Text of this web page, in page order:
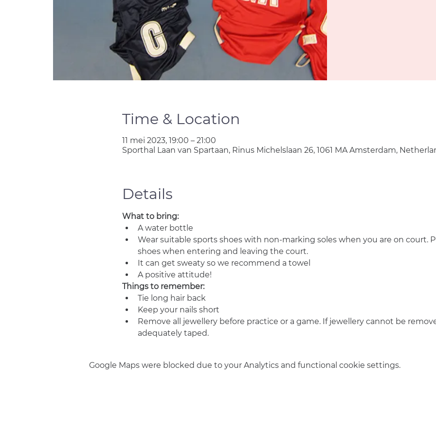
Time & Location
11 mei 2023, 19:00 – 21:00
Sporthal Laan van Spartaan, Rinus Michelslaan 26, 1061 MA Amsterdam,
Details
What to bring:
A water bottle
Wear suitable sports shoes with non-marking soles when you are on court.
shoes when entering and leaving the court.
It can get sweaty so we recommend a towel
A positive attitude!
Things to remember:
Tie long hair back
Keep your nails short
Remove all jewellery before practice or a game. If jewellery cannot be
adequately taped.
Google Maps were blocked due to your Analytics and functional cookie settings.